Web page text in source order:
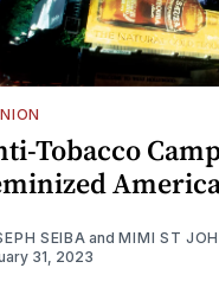
Tobacco
SEIBAandMIMI ST
31, 2023